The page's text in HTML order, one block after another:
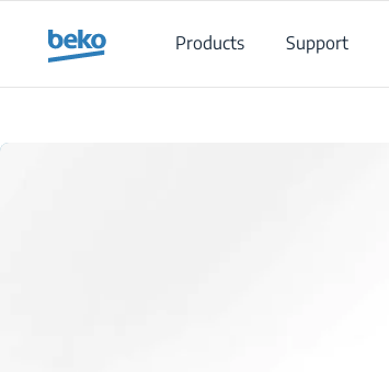
Products
Support